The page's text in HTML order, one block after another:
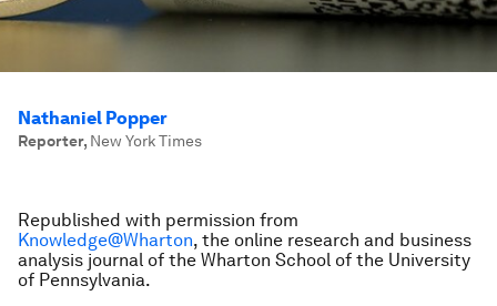
Nathaniel Popper
Reporter, New York Times
Republished with permission from
Knowledge@Wharton, the online research and business
analysis journal of the Wharton School of the University
of Pennsylvania.